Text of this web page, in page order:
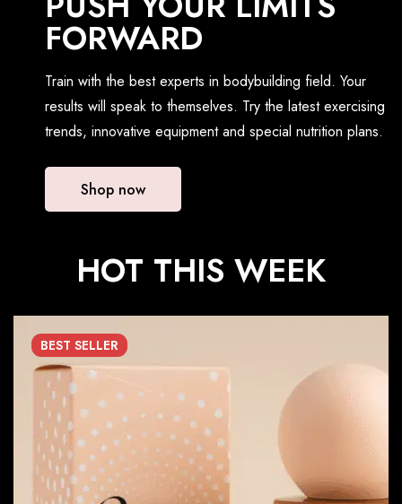
FORWARD
Train with the best experts in bodybuilding field. Your
results will speak to themselves. Try the latest exercising
trends, innovative equipment and special nutrition plans.
Shop now
HOT THIS WEEK
BEST SELLER